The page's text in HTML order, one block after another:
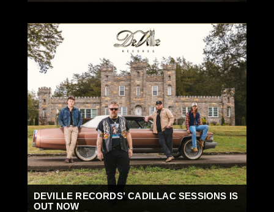
DEVILLE RECORDS’ CADILLAC SESSIONS IS
OUT NOW